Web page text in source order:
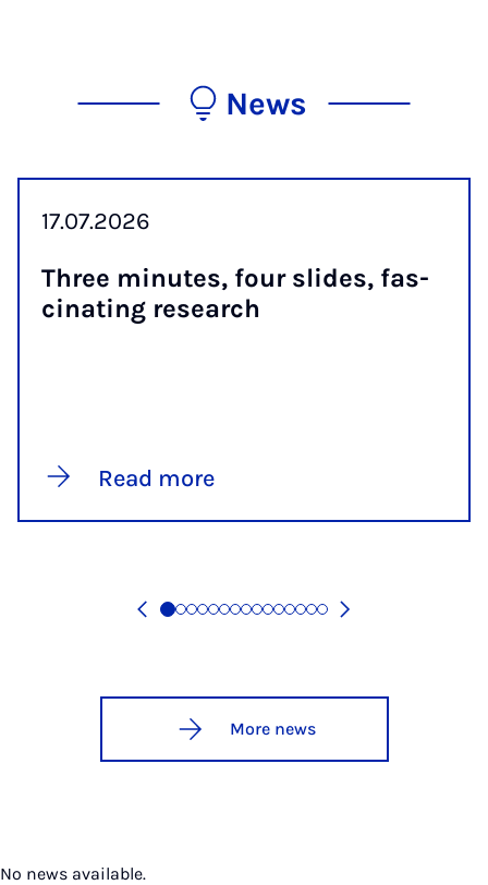
News
17.07.2026
Three minutes, four slides, fas­
cin­at­ing re­search
Read more
More news
No news available.